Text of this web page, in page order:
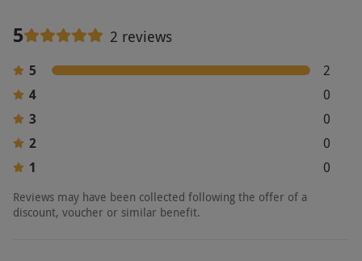
5 2 reviews
5
2
4
0
3
0
2
0
1
0
Reviews may have been collected following the offer of a
discount, voucher or similar benefit.